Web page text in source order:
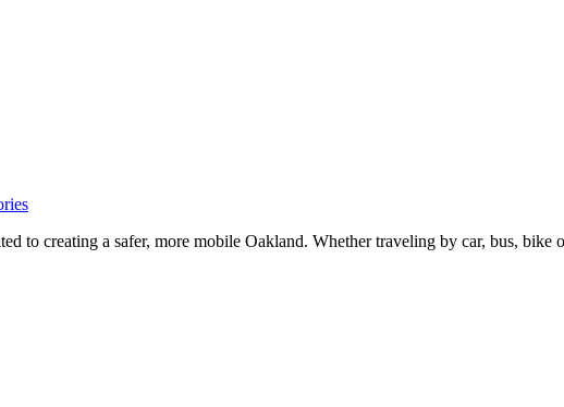
to creating a safer, more mobile Oakland. Whether traveling by car, bus,